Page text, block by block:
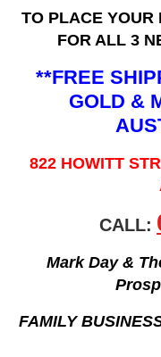
TO PLACE YOUR
FOR ALL 3
**FREE
GOLD &
822 HOWITT
CALL:
Mark Day &
FAMILY